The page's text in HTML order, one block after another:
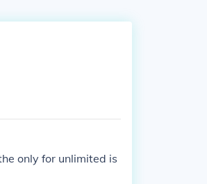
only for unlimited is